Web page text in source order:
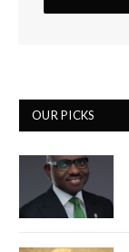
OUR PICKS